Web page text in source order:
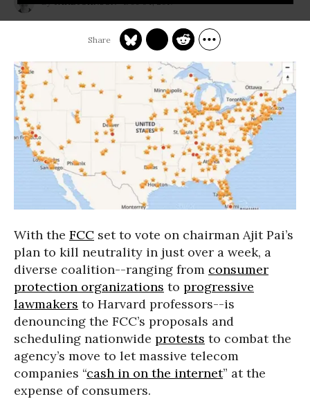
JAKE JOHNSON
With the FCC set to vote on chairman Ajit Pai’s
plan to kill neutrality in just over a week, a
diverse coalition--ranging from consumer
protection organizations to progressive
lawmakers to Harvard professors--is
denouncing the FCC’s proposals and
scheduling nationwide protests to combat the
agency’s move to let massive telecom
companies “cash in on the internet” at the
expense of consumers.